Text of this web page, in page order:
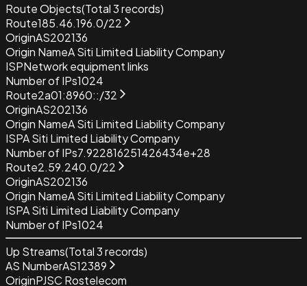
Route Objects(Total3records)
Route185.46.196.0/22
OriginAS202136
Origin NameA Siti Limited Liability Company
ISPNetwork equipment links
Number of IPs1024
Route2a01:8960::/32
OriginAS202136
Origin NameA Siti Limited Liability Company
ISPA Siti Limited Liability Company
Number of IPs7.922816251426434e+28
Route2.59.240.0/22
OriginAS202136
Origin NameA Siti Limited Liability Company
ISPA Siti Limited Liability Company
Number of IPs1024
Up Streams(Total3records)
AS NumberAS12389
OriginPJSC Rostelecom